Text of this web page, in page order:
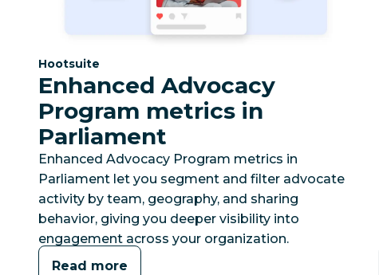
Category:
Hootsuite
Enhanced Advocacy
Program metrics in
Parliament
Enhanced Advocacy Program metrics in
Parliament let you segment and filter advocate
activity by team, geography, and sharing
behavior, giving you deeper visibility into
engagement across your organization.
Read more